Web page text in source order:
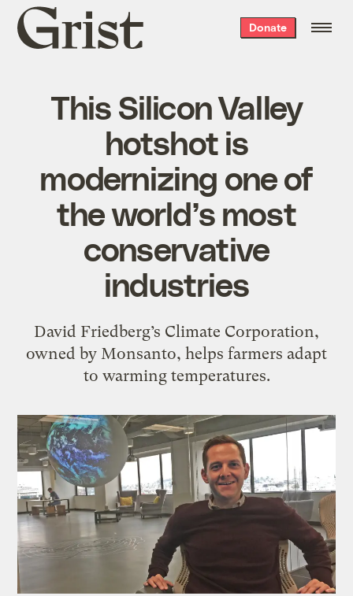
Grist
home
Donate
This Silicon Valley
hotshot is
modernizing one of
the world’s most
conservative
industries
David Friedberg’s Climate Corporation,
owned by Monsanto, helps farmers adapt
to warming temperatures.